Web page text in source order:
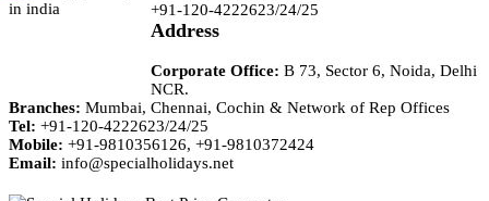
+91-120-4222623/24/25
Address
Corporate Office: B 73, Sector 6, Noida, Delhi
NCR.
Branches: Mumbai, Chennai, Cochin & Network of Rep Offices
Tel: +91-120-4222623/24/25
Mobile: +91-9810356126, +91-9810372424
Email: info@specialholidays.net